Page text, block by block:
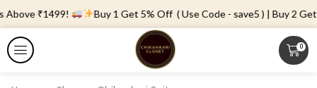
Above ₹1499! Buy 1 Get 5% Off ( Use Code - save5 ) | Buy 2 Get
0